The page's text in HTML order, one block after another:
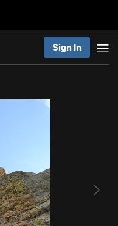
Sign In